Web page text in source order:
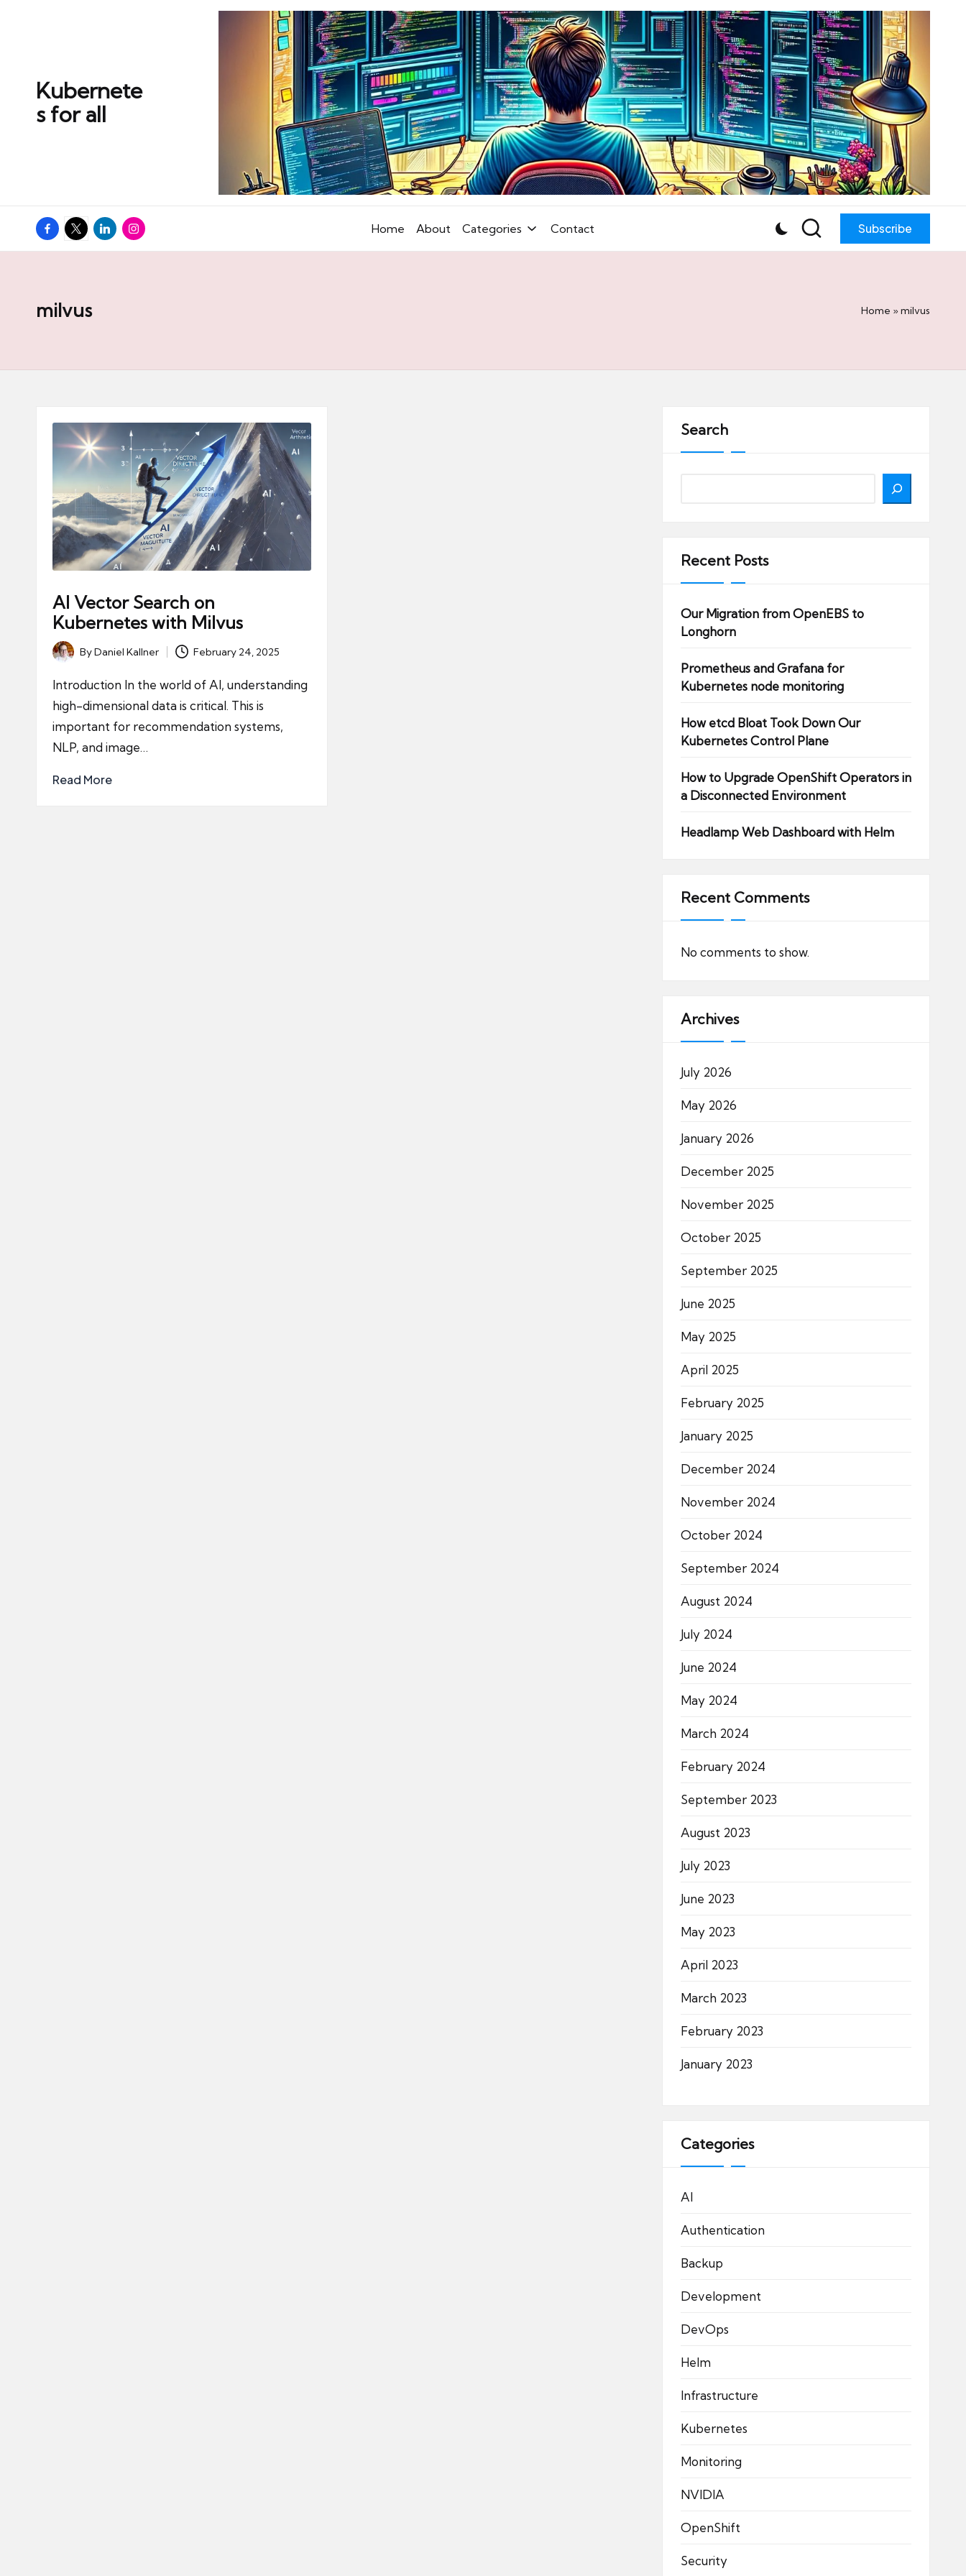
contentKubernete
s for all
Facebook
TwitterLinkedinInstagram Home About Categories Contact Subscribe
milvus Home » milvus
AI Vector Search on
Kubernetes with Milvus
Posted
by
ByDaniel Kallner February 24, 2025
Introduction In the world of AI, understanding
high-dimensional data is critical. This is
important for recommendation systems,
NLP, and image…
Read More
Search
Recent Posts
Our Migration from OpenEBS to
Longhorn
Prometheus and Grafana for
Kubernetes node monitoring
How etcd Bloat Took Down Our
Kubernetes Control Plane
How to Upgrade OpenShift Operators in
a Disconnected Environment
Headlamp Web Dashboard with Helm
Recent Comments
No comments to show.
Archives
July 2026
May 2026
January 2026
December 2025
November 2025
October 2025
September 2025
June 2025
May 2025
April 2025
February 2025
January 2025
December 2024
November 2024
October 2024
September 2024
August 2024
July 2024
June 2024
May 2024
March 2024
February 2024
September 2023
August 2023
July 2023
June 2023
May 2023
April 2023
March 2023
February 2023
January 2023
Categories
AI
Authentication
Backup
Development
DevOps
Helm
Infrastructure
Kubernetes
Monitoring
NVIDIA
OpenShift
Security